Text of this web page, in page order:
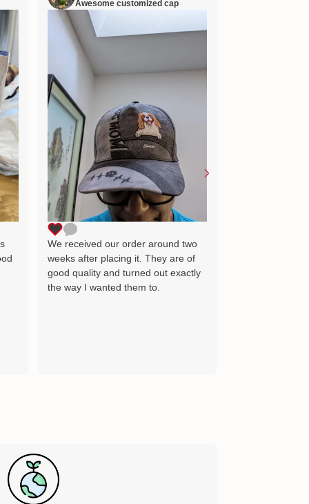
Awesome customized cap
We received our order around two
weeks after placing it. They are of
good quality and turned out exactly
the way I wanted them to.